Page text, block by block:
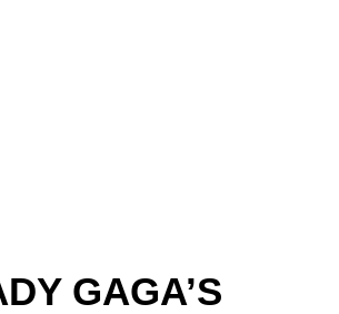
GAGA’S